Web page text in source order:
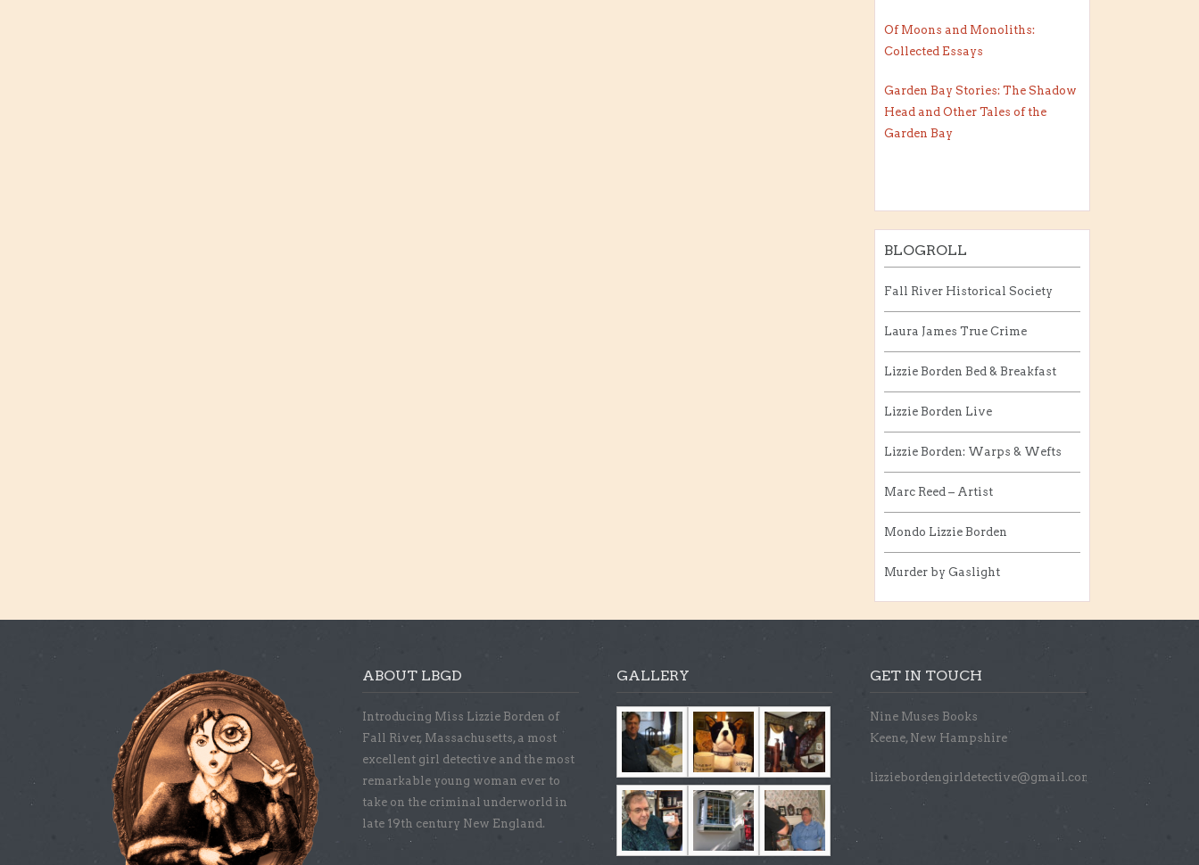
Of Moons and Monoliths:
Collected Essays
Garden Bay Stories: The Shadow
Head and Other Tales of the
Garden Bay
BLOGROLL
Fall River Historical Society
Laura James True Crime
Lizzie Borden Bed & Breakfast
Lizzie Borden Live
Lizzie Borden: Warps & Wefts
Marc Reed – Artist
Mondo Lizzie Borden
Murder by Gaslight
ABOUT LBGD
Introducing Miss Lizzie Borden of
Fall River, Massachusetts, a most
excellent girl detective and the most
remarkable young woman ever to
take on the criminal underworld in
late 19th century New England.
GALLERY GET IN TOUCH
Nine Muses Books
Keene, New Hampshire
lizziebordengirldetective@gmail.com